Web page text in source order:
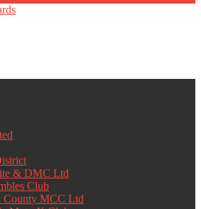
& DMC Ltd
Club
County MCC Ltd